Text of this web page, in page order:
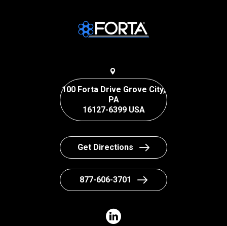
100 Forta Drive Grove City,
PA
16127-6399 USA
Get Directions
877-606-3701